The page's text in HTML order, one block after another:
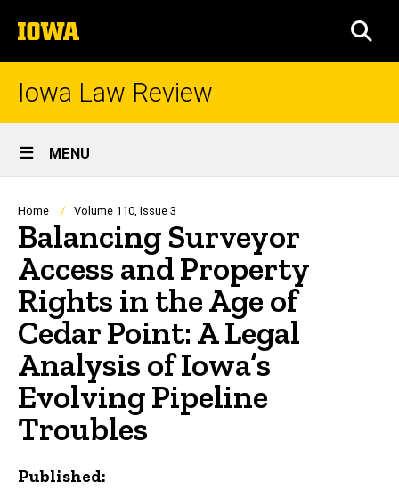
to
content
The
University
of
Iowa Law Review
Site
Main
Navigation
MENU
Breadcrumb
Home Volume 110, Issue 3
Balancing Surveyor
Access and Property
Rights in the Age of
Cedar Point: A Legal
Analysis of Iowa’s
Evolving Pipeline
Troubles
Published: